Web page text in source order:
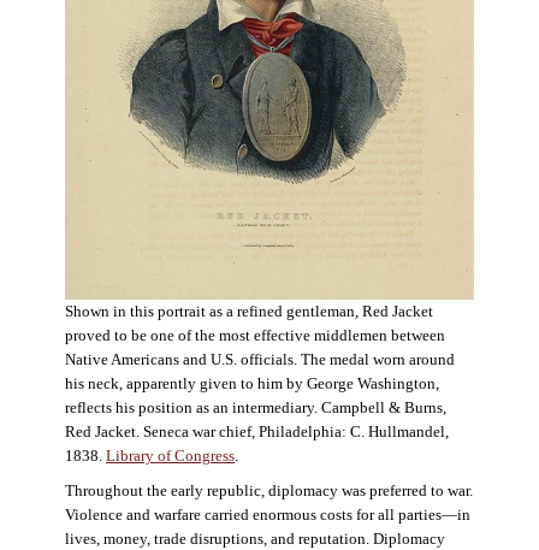
Shown in this portrait as a refined gentleman, Red Jacket
proved to be one of the most effective middlemen between
Native Americans and U.S. officials. The medal worn around
his neck, apparently given to him by George Washington,
reflects his position as an intermediary. Campbell & Burns,
Red Jacket. Seneca war chief, Philadelphia: C. Hullmandel,
1838. Library of Congress.
Throughout the early republic, diplomacy was preferred to war.
Violence and warfare carried enormous costs for all parties—in
lives, money, trade disruptions, and reputation. Diplomacy